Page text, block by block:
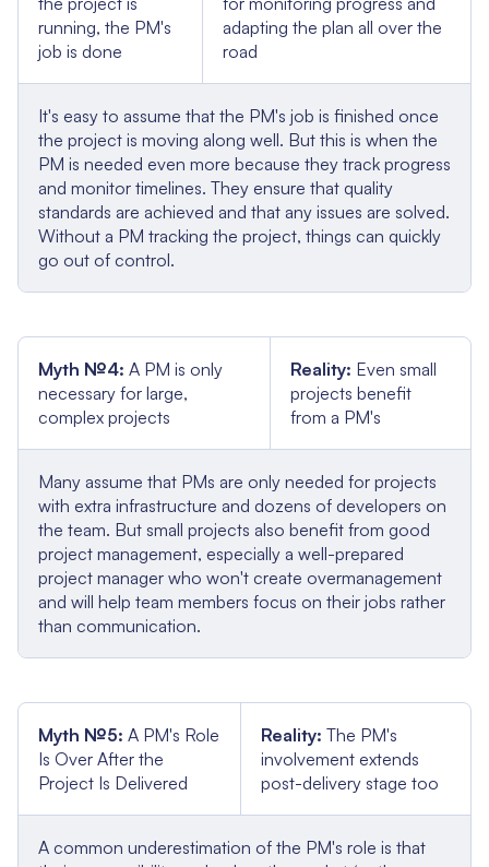
running, the PM's
job is done
adapting the plan all over the
road
It's easy to assume that the PM's job is finished once
the project is moving along well. But this is when the
PM is needed even more because they track progress
and monitor timelines. They ensure that quality
standards are achieved and that any issues are solved.
Without a PM tracking the project, things can quickly
go out of control.
Myth №4: A PM is only
necessary for large,
complex projects
Reality: Even small
projects benefit
from a PM's
Many assume that PMs are only needed for projects
with extra infrastructure and dozens of developers on
the team. But small projects also benefit from good
project management, especially a well-prepared
project manager who won't create overmanagement
and will help team members focus on their jobs rather
than communication.
Myth №5: A PM's Role
Is Over After the
Project Is Delivered
Reality: The PM's
involvement extends
post-delivery stage too
A common underestimation of the PM's role is that